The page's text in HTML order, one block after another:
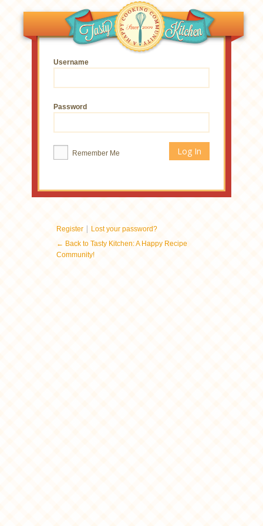
Username
Password
Remember Me
Register | Lost your password?
← Back to Tasty Kitchen: A Happy Recipe
Community!